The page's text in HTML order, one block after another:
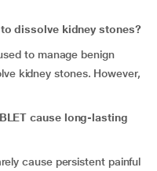
to dissolve kidney stones?
to manage benign
kidney stones. However,
cause long-lasting
cause persistent painful